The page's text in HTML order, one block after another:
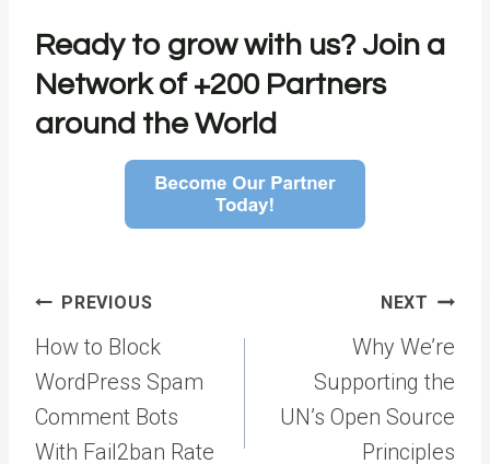
Ready to grow with us?Join a
Network of +200 Partners
around the World
Post
navigation
PREVIOUS
How to Block
WordPress Spam
Comment Bots
With Fail2ban Rate
NEXT
Why We’re
Supporting the
UN’s Open Source
Principles